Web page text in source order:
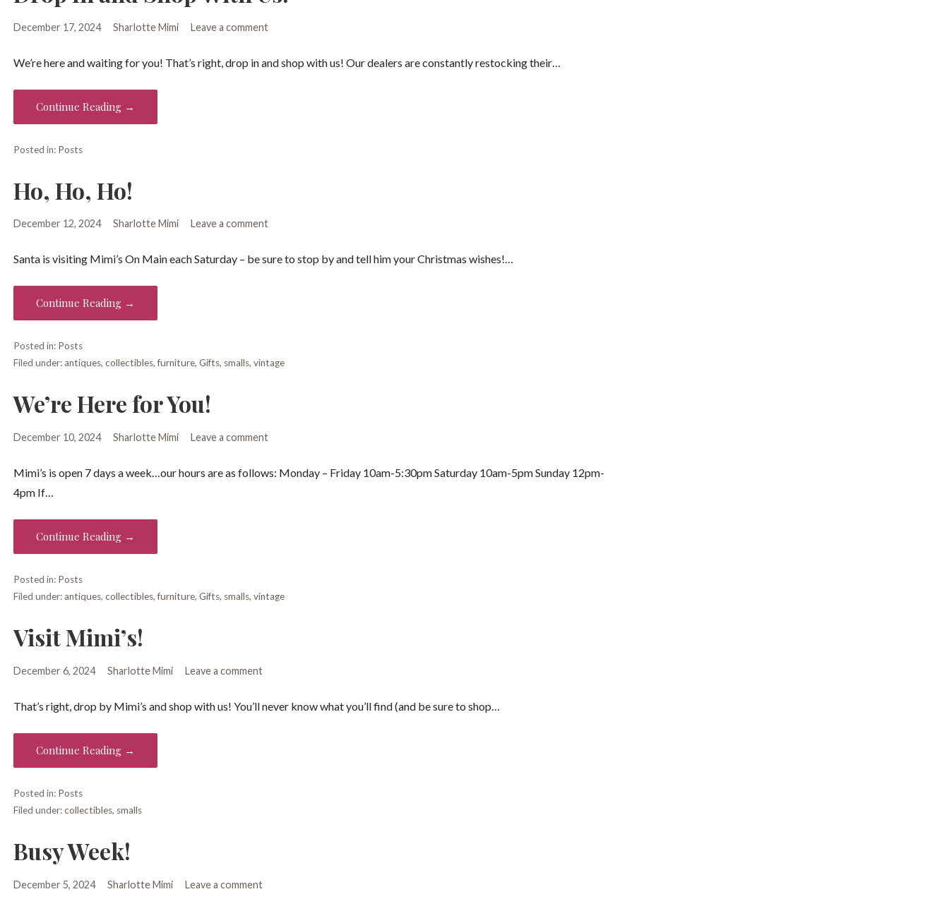
December 17, 2024 Sharlotte Mimi Leave a comment
We’re here and waiting for you! That’s right, drop in and shop with us! Our dealers are constantly restocking their…
Continue Reading →
Posted in: Posts
Ho, Ho, Ho!
December 12, 2024 Sharlotte Mimi Leave a comment
Santa is visiting Mimi’s On Main each Saturday – be sure to stop by and tell him your Christmas wishes!…
Continue Reading →
Posted in: Posts
Filed under:antiques, collectibles,furniture, Gifts, smalls, vintage
We’re Here for You!
December 10, 2024 Sharlotte Mimi Leave a comment
Mimi’s is open 7 days a week…our hours are as follows: Monday – Friday 10am-5:30pm Saturday 10am-5pm Sunday 12pm-
4pm If…
Continue Reading →
Posted in: Posts
Filed under:antiques, collectibles,furniture, Gifts, smalls, vintage
Visit Mimi’s!
December 6, 2024 Sharlotte Mimi Leave a comment
That’s right, drop by Mimi’s and shop with us! You’ll never know what you’ll find (and be sure to shop…
Continue Reading →
Posted in: Posts
Filed under:collectibles, smalls
Busy Week!
December 5, 2024 Sharlotte Mimi Leave a comment